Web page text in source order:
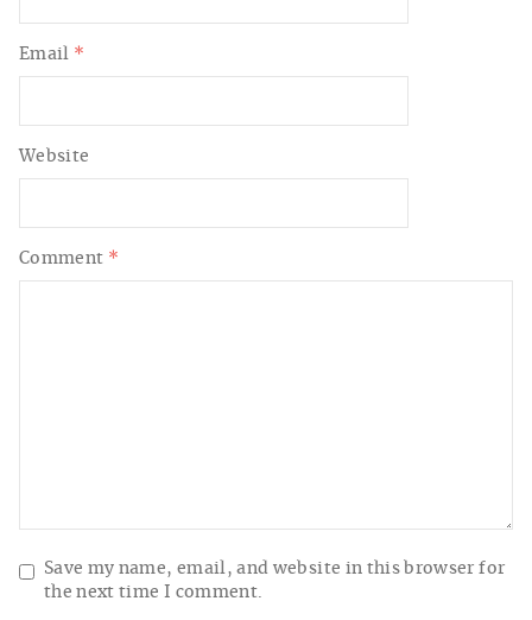
Comment *
Email *
Website
Save my name, email, and website in this browser for
the next time I comment.